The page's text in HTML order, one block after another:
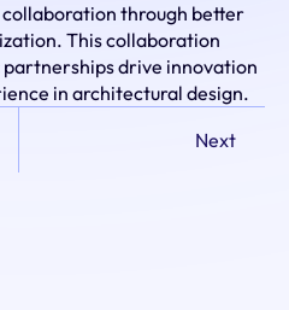
through better
This collaboration
drive innovation
in architectural design.
Next